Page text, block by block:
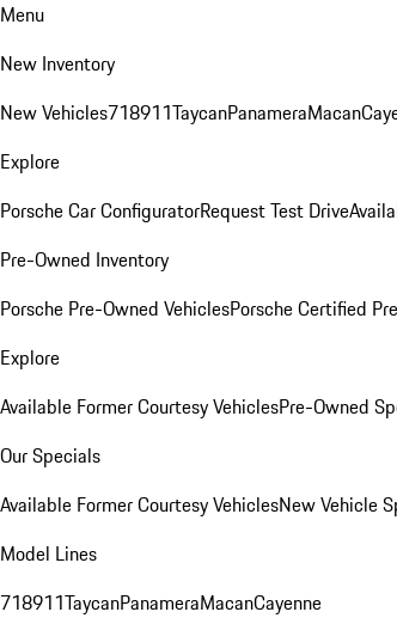
Menu
New Inventory
New Vehicles718911TaycanPanameraMacan
Explore
Porsche Car ConfiguratorRequest Test Drive
Pre-Owned Inventory
Porsche Pre-Owned VehiclesPorsche Certified
Explore
Available Former Courtesy VehiclesPre-Owned
Our Specials
Available Former Courtesy VehiclesNew Vehicle
Model Lines
718911TaycanPanameraMacanCayenne